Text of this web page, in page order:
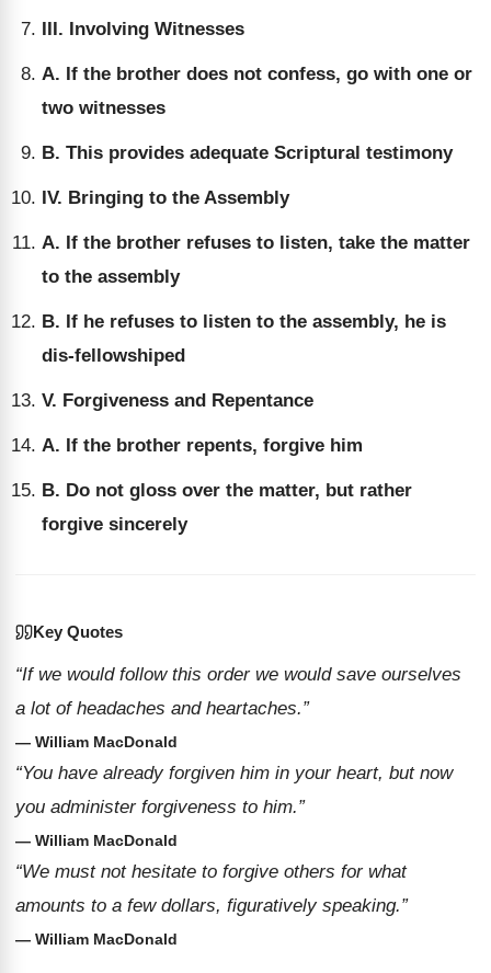
III. Involving Witnesses
A. If the brother does not confess, go with one or
two witnesses
B. This provides adequate Scriptural testimony
IV. Bringing to the Assembly
A. If the brother refuses to listen, take the matter
to the assembly
B. If he refuses to listen to the assembly, he is
dis-fellowshiped
V. Forgiveness and Repentance
A. If the brother repents, forgive him
B. Do not gloss over the matter, but rather
forgive sincerely
Key Quotes
“If we would follow this order we would save ourselves
a lot of headaches and heartaches.”
— William MacDonald
“You have already forgiven him in your heart, but now
you administer forgiveness to him.”
— William MacDonald
“We must not hesitate to forgive others for what
amounts to a few dollars, figuratively speaking.”
— William MacDonald